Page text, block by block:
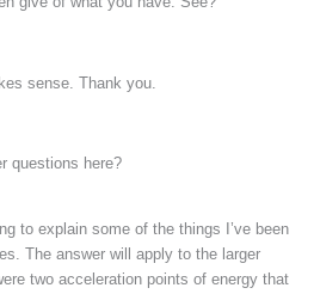
sense. Thank you.
questions here?
to explain some of the things I’ve been
The answer will apply to the larger
two acceleration points of energy that